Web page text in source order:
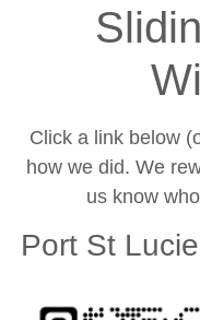
Click a link below
how we did. We
us know
Port St